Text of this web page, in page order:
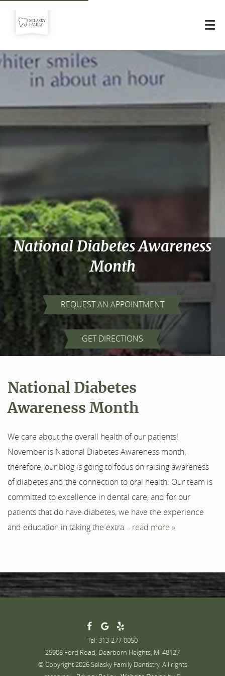
Home
About Us
Our Services
For Patients
Testimonials
Contact
National Diabetes Awareness
Month
REQUEST AN APPOINTMENT
GET DIRECTIONS
National Diabetes
Awareness Month
We care about the overall health of our patients!
November is National Diabetes Awareness month;
therefore, our blog is going to focus on raising awareness
of diabetes and the connection to oral health. Our team is
committed to excellence in dental care, and for our
patients that do have diabetes, we have the experience
and education in taking the extra... read more »
Tel: 313-277-0050
25908 Ford Road, Dearborn Heights, MI 48127
© Copyright 2026 Selasky Family Dentistry. All rights